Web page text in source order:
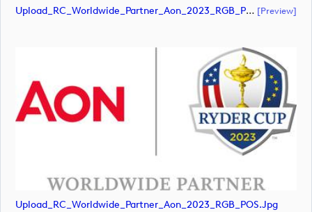
Upload_RC_Worldwide_Partner_Aon_2023_RGB_POS.pdf [preview]
Upload_RC_Worldwide_Partner_Aon_2023_RGB_POS.jpg